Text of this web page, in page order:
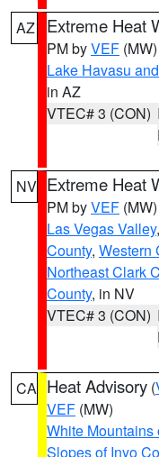
AZ Extreme Heat
PM byVEF (MW)
Lake Havasu
in AZ
VTEC# 3 (CON)
NV Extreme Heat
PM byVEF (MW)
Las Vegas Valley,
County, Western
Northeast Clark
County, in NV
VTEC# 3 (CON)
CA Heat Advisory (
VEF (MW)
White Mountains
Slopes of Inyo